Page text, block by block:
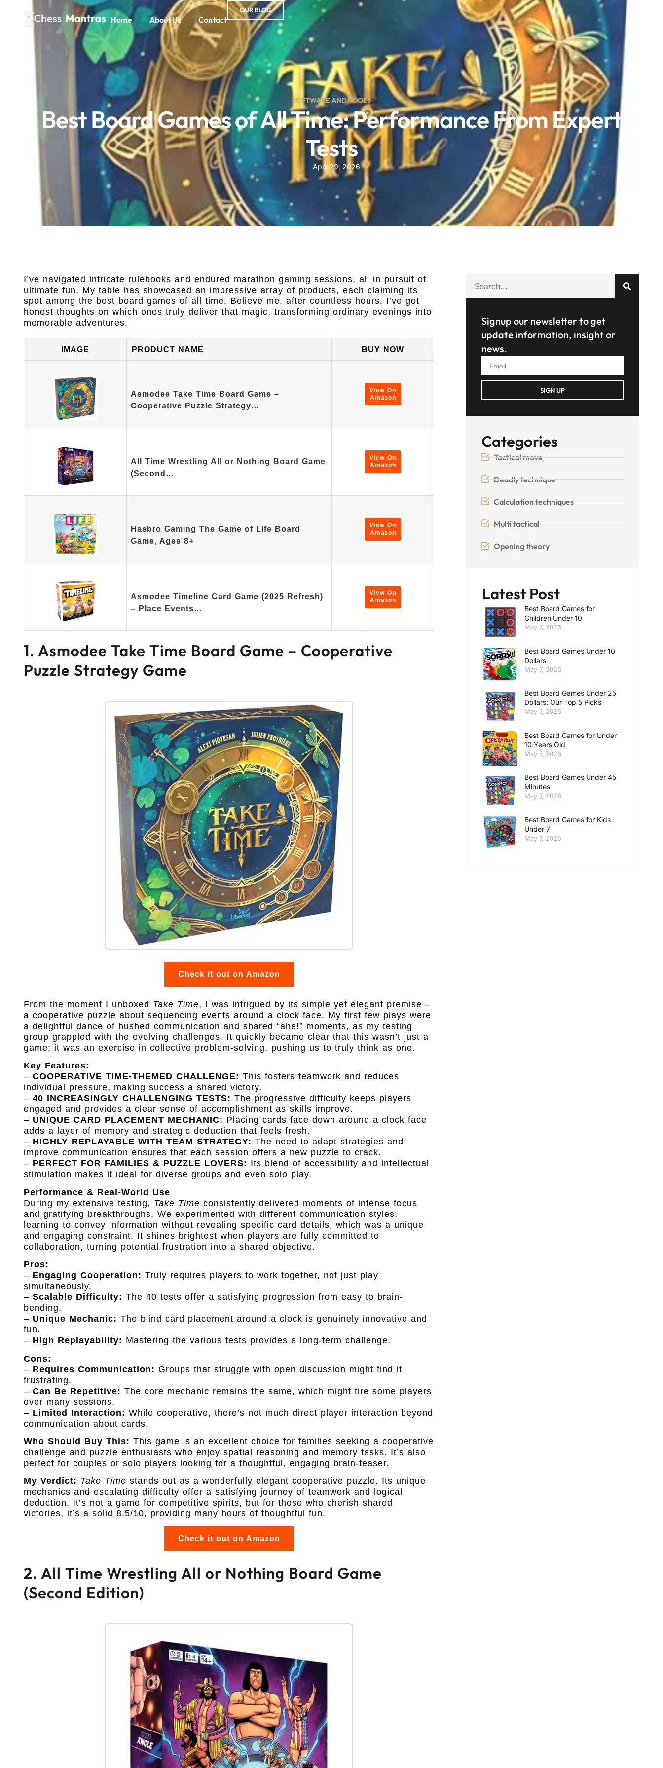
Home About Us Contact
OUR BLOG
SOFTWARE AND TOOLS
Best Board Games of All Time: Performance From Expert
Tests
April 29, 2026
I’ve navigated intricate rulebooks and endured marathon gaming sessions, all in pursuit of
ultimate fun. My table has showcased an impressive array of products, each claiming its
spot among the best board games of all time. Believe me, after countless hours, I’ve got
honest thoughts on which ones truly deliver that magic, transforming ordinary evenings into
memorable adventures.
IMAGE PRODUCT NAME BUY NOW
Asmodee Take Time Board Game –
Cooperative Puzzle Strategy…
View On
Amazon
All Time Wrestling All or Nothing Board Game
(Second…
View On
Amazon
Hasbro Gaming The Game of Life Board
Game, Ages 8+
View On
Amazon
Asmodee Timeline Card Game (2025 Refresh)
– Place Events…
View On
Amazon
1. Asmodee Take Time Board Game – Cooperative
Puzzle Strategy Game
Check it out on Amazon
From the moment I unboxed Take Time, I was intrigued by its simple yet elegant premise –
a cooperative puzzle about sequencing events around a clock face. My first few plays were
a delightful dance of hushed communication and shared “aha!” moments, as my testing
group grappled with the evolving challenges. It quickly became clear that this wasn’t just a
game; it was an exercise in collective problem-solving, pushing us to truly think as one.
Key Features:
– COOPERATIVE TIME-THEMED CHALLENGE: This fosters teamwork and reduces
individual pressure, making success a shared victory.
– 40 INCREASINGLY CHALLENGING TESTS: The progressive difficulty keeps players
engaged and provides a clear sense of accomplishment as skills improve.
– UNIQUE CARD PLACEMENT MECHANIC: Placing cards face down around a clock face
adds a layer of memory and strategic deduction that feels fresh.
– HIGHLY REPLAYABLE WITH TEAM STRATEGY: The need to adapt strategies and
improve communication ensures that each session offers a new puzzle to crack.
– PERFECT FOR FAMILIES & PUZZLE LOVERS: Its blend of accessibility and intellectual
stimulation makes it ideal for diverse groups and even solo play.
Performance & Real-World Use
During my extensive testing, Take Time consistently delivered moments of intense focus
and gratifying breakthroughs. We experimented with different communication styles,
learning to convey information without revealing specific card details, which was a unique
and engaging constraint. It shines brightest when players are fully committed to
collaboration, turning potential frustration into a shared objective.
Pros:
– Engaging Cooperation: Truly requires players to work together, not just play
simultaneously.
– Scalable Difficulty: The 40 tests offer a satisfying progression from easy to brain-
bending.
– Unique Mechanic: The blind card placement around a clock is genuinely innovative and
fun.
– High Replayability: Mastering the various tests provides a long-term challenge.
Cons:
– Requires Communication: Groups that struggle with open discussion might find it
frustrating.
– Can Be Repetitive: The core mechanic remains the same, which might tire some players
over many sessions.
– Limited Interaction: While cooperative, there’s not much direct player interaction beyond
communication about cards.
Who Should Buy This: This game is an excellent choice for families seeking a cooperative
challenge and puzzle enthusiasts who enjoy spatial reasoning and memory tasks. It’s also
perfect for couples or solo players looking for a thoughtful, engaging brain-teaser.
My Verdict: Take Time stands out as a wonderfully elegant cooperative puzzle. Its unique
mechanics and escalating difficulty offer a satisfying journey of teamwork and logical
deduction. It’s not a game for competitive spirits, but for those who cherish shared
victories, it’s a solid 8.5/10, providing many hours of thoughtful fun.
Check it out on Amazon
2. All Time Wrestling All or Nothing Board Game
(Second Edition)
Signup our newsletter to get
update information, insight or
news.
SIGN UP
Categories
Tactical move
Deadly technique
Calculation techniques
Multi tactical
Opening theory
Latest Post
Best Board Games for
Children Under 10
May 7, 2026
Best Board Games Under 10
Dollars
May 7, 2026
Best Board Games Under 25
Dollars: Our Top 5 Picks
May 7, 2026
Best Board Games for Under
10 Years Old
May 7, 2026
Best Board Games Under 45
Minutes
May 7, 2026
Best Board Games for Kids
Under 7
May 7, 2026